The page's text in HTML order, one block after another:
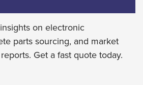
on electronic
parts sourcing, and market
Get a fast quote today.